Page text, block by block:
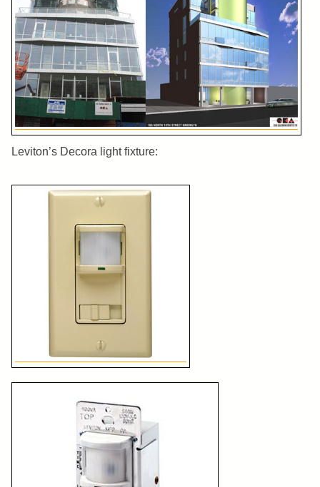
Leviton’s Decora light fixture: